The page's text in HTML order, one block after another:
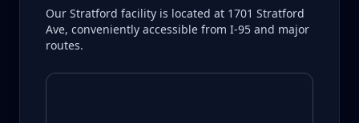
Our Stratford facility is located at 1701 Stratford
Ave, conveniently accessible from I-95 and major
routes.